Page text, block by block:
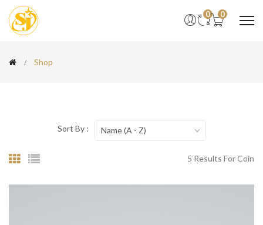
0 0
Shop
5 Results For Coin
Sort By : Name (A - Z)